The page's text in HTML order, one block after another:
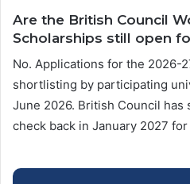
Are the British Council
Scholarships still open
No. Applications for the 2026-
shortlisting by participating
June 2026. British Council has
check back in January 2027